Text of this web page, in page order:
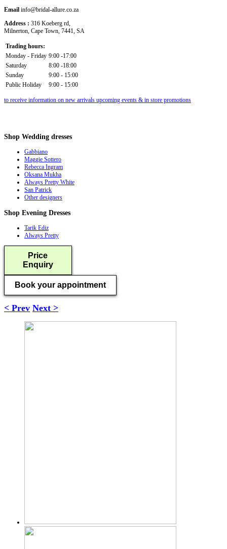
Email info@bridal-allure.co.za
Address : 316 Koeberg rd,
Milnerton, Cape Town, 7441, SA
Trading hours:
Monday - Friday 9:00 -17:00
Saturday
8:00 -18:00
Sunday
9:00 - 15:00
Public Holiday
9:00 - 15:00
to receive information on new arrivals upcoming events & in store promotions
Shop Wedding dresses
Gabbiano
Maggie Sottero
Rebecca Ingram
Oksana Mukha
Always Pretty White
San Patrick
Other designers
Shop Evening Dresses
Tarik Ediz
Always Pretty
Price
Enquiry
Book your appointment
< Prev Next >